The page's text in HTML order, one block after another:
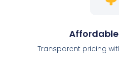
Transparent pricing